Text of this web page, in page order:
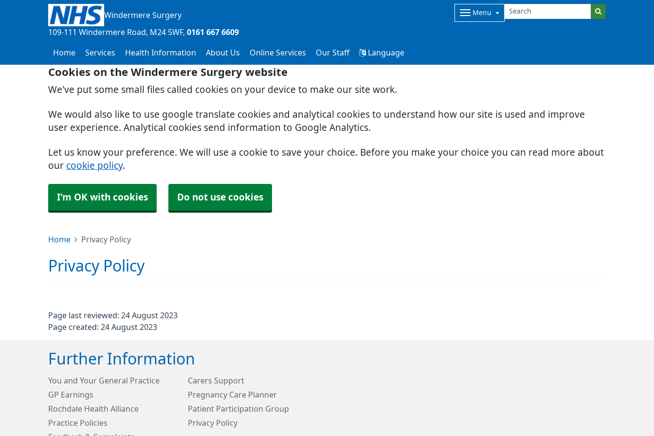
Cookies on the Windermere Surgery website
We've put some small files called cookies on your device to make our site work.
We would also like to use google translate cookies and analytical cookies to understand how our site is used and improve
user experience. Analytical cookies send information to Google Analytics.
Let us know your preference. We will use a cookie to save your choice. Before you make your choice you can read more about
our cookie policy.
I'm OK with cookies Do not use cookies
Windermere Surgery Menu
109-111 Windermere Road M24 5WF 0161 667 6609
Home Services Health Information About Us Online Services Our Staff Language
Home Privacy Policy
Privacy Policy
Page last reviewed: 24 August 2023
Page created: 24 August 2023
Further Information
You and Your General Practice
Carers Support
GP Earnings
Pregnancy Care Planner
Rochdale Health Alliance
Patient Participation Group
Practice Policies
Privacy Policy